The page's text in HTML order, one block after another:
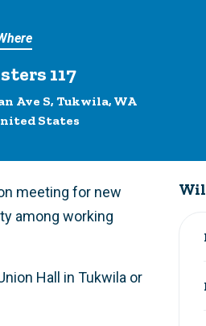
117
Ave S, Tukwila, WA
States
meeting for new
among working
Hall in Tukwila or